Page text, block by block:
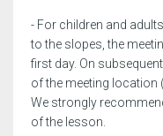
- For children and
to the slopes, the
first day. On
of the meeting location
We strongly
of the lesson.